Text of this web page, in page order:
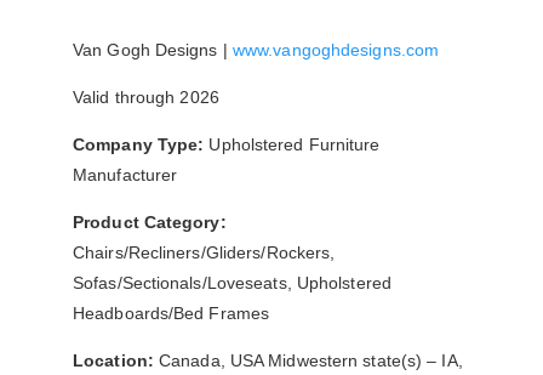
Van Gogh Designs | www.vangoghdesigns.com
Valid through 2026
Company Type: Upholstered Furniture
Manufacturer
Product Category:
Chairs/Recliners/Gliders/Rockers,
Sofas/Sectionals/Loveseats, Upholstered
Headboards/Bed Frames
Location: Canada, USA Midwestern state(s) – IA,